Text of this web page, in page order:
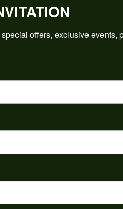
Overall Rating
I’d planned when I go...
offers, exclusive events,